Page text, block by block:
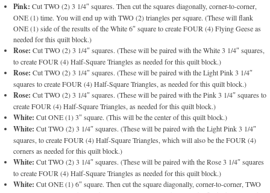
Pink: Cut TWO (2) 3 1/4″ squares. Then cut the squares diagonally, corner-to-corner,
ONE (1) time. You will end up with TWO (2) triangles per square. (These will flank
ONE (1) side of the results of the White 6″ square to create FOUR (4) Flying Geese as
needed for this quilt block.)
Rose: Cut TWO (2) 3 1/4″ squares. (These will be paired with the White 3 1/4″ squares,
to create FOUR (4) Half-Square Triangles as needed for this quilt block.)
Rose: Cut TWO (2) 3 1/4″ squares. (These will be paired with the Light Pink 3 1/4″
squares to create FOUR (4) Half-Square Triangles, as needed for this quilt block.)
Rose: Cut TWO (2) 3 1/4″ squares. (These will be paired with the Pink 3 1/4″ squares to
create FOUR (4) Half-Square Triangles, as needed for this quilt block.)
White: Cut ONE (1) 3″ square. (This will be the center of this quilt block.)
White: Cut TWO (2) 3 1/4″ squares. (These will be paired with the Light Pink 3 1/4″
squares, to create FOUR (4) Half-Square Triangles, which will also be the FOUR (4)
corners as needed for this quilt block.)
White: Cut TWO (2) 3 1/4″ squares. (These will be paired with the Rose 3 1/4″ squares
to create FOUR (4) Half-Square Triangles as needed for this quilt block.)
White: Cut ONE (1) 6″ square. Then cut the square diagonally, corner-to-corner, TWO